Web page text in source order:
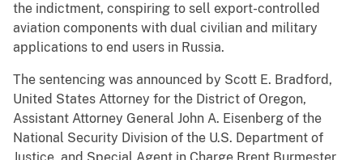
the indictment, conspiring to sell export-controlled
aviation components with dual civilian and military
applications to end users in Russia.
The sentencing was announced by Scott E. Bradford,
United States Attorney for the District of Oregon,
Assistant Attorney General John A. Eisenberg of the
National Security Division of the U.S. Department of